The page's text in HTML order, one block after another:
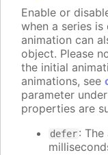
Enable or
when a series is
animation can
object. Please
the initial
animations, see
parameter
properties are
defer: